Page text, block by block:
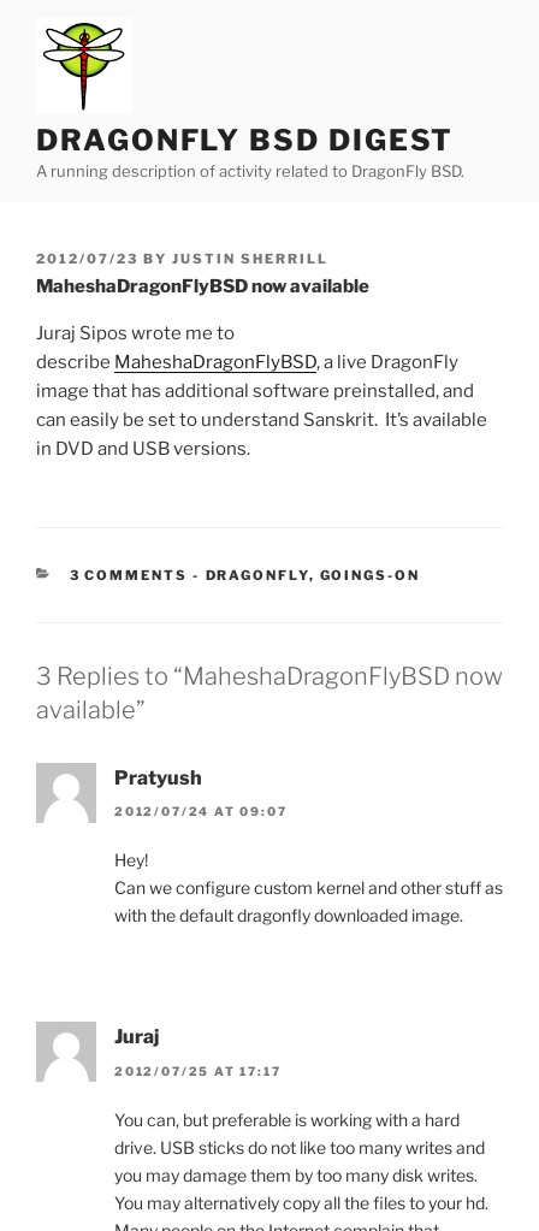
content
DRAGONFLY BSD DIGEST
A running description of activity related to DragonFly BSD.
POSTED
ON
2012/07/23 BY JUSTIN SHERRILL
MaheshaDragonFlyBSD now available
Juraj Sipos wrote me to
describe MaheshaDragonFlyBSD, a live DragonFly
image that has additional software preinstalled, and
can easily be set to understand Sanskrit. It’s available
in DVD and USB versions.
3 COMMENTS - CATEGORIES:
DRAGONFLY, GOINGS-ON
3 Replies to “MaheshaDragonFlyBSD now
available”
Pratyush
2012/07/24 AT 09:07
Hey!
Can we configure custom kernel and other stuff as
with the default dragonfly downloaded image.
Juraj
2012/07/25 AT 17:17
You can, but preferable is working with a hard
drive. USB sticks do not like too many writes and
you may damage them by too many disk writes.
You may alternatively copy all the files to your hd.